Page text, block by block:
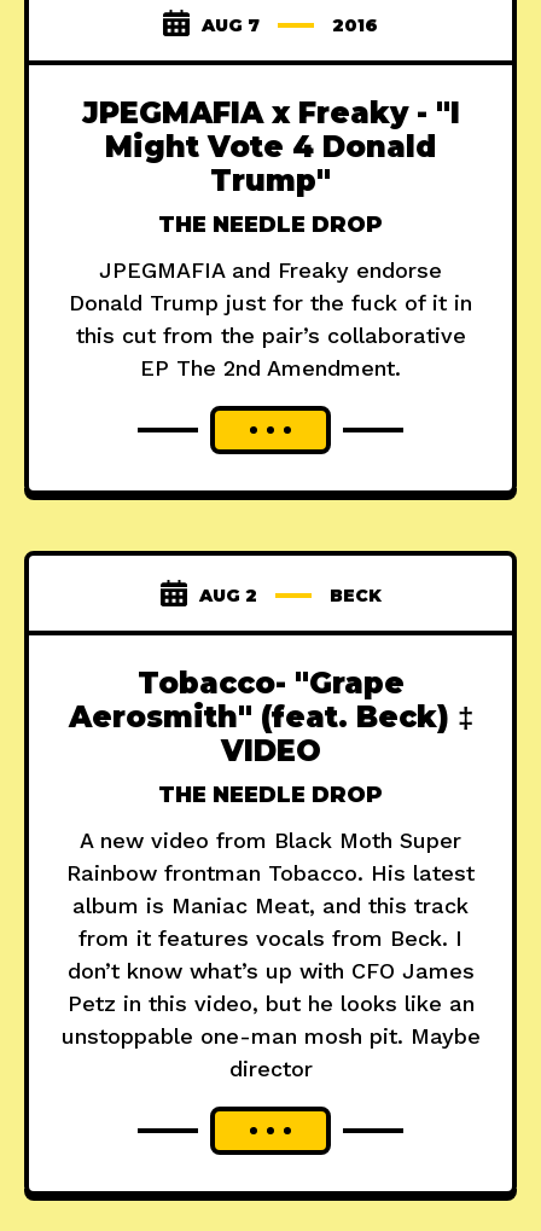
AUG 7 2016
JPEGMAFIA x Freaky - "I
Might Vote 4 Donald
Trump"
THE NEEDLE DROP
JPEGMAFIA and Freaky endorse
Donald Trump just for the fuck of it in
this cut from the pair’s collaborative
EP The 2nd Amendment.
AUG 2 BECK
Tobacco- "Grape
Aerosmith" (feat. Beck) ‡
VIDEO
THE NEEDLE DROP
A new video from Black Moth Super
Rainbow frontman Tobacco. His latest
album is Maniac Meat, and this track
from it features vocals from Beck. I
don’t know what’s up with CFO James
Petz in this video, but he looks like an
unstoppable one-man mosh pit. Maybe
director